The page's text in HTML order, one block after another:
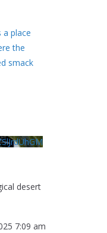
a place
the
smack
desert
7:09 am